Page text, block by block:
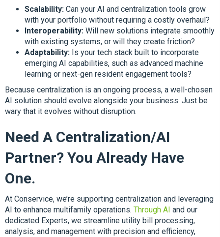
Scalability: Can your AI and centralization tools grow
with your portfolio without requiring a costly overhaul?
Interoperability: Will new solutions integrate smoothly
with existing systems, or will they create friction?
Adaptability: Is your tech stack built to incorporate
emerging AI capabilities, such as advanced machine
learning or next-gen resident engagement tools?
Because centralization is an ongoing process, a well-chosen
AI solution should evolve alongside your business. Just be
wary that it evolves without disruption.
Need A Centralization/AI
Partner? You Already Have
One.
At Conservice, we’re supporting centralization and leveraging
AI to enhance multifamily operations. Through AI and our
dedicated Experts, we streamline utility bill processing,
analysis, and management with precision and efficiency,